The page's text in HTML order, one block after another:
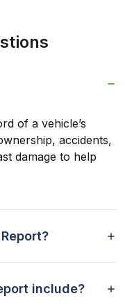
of a vehicle’s
accidents,
damage to help
include?